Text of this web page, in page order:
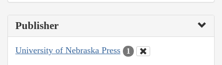
Publisher
University of Nebraska Press 1